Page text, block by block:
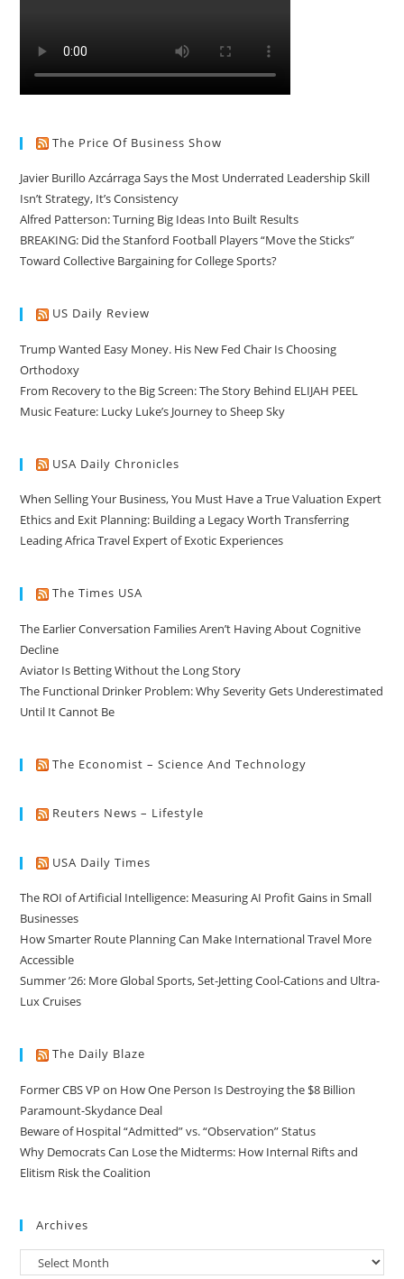
The Price Of Business Show
Javier Burillo Azcárraga Says the Most Underrated Leadership Skill
Isn’t Strategy, It’s Consistency
Alfred Patterson: Turning Big Ideas Into Built Results
BREAKING: Did the Stanford Football Players “Move the Sticks”
Toward Collective Bargaining for College Sports?
US Daily Review
Trump Wanted Easy Money. His New Fed Chair Is Choosing
Orthodoxy
From Recovery to the Big Screen: The Story Behind ELIJAH PEEL
Music Feature: Lucky Luke’s Journey to Sheep Sky
USA Daily Chronicles
When Selling Your Business, You Must Have a True Valuation Expert
Ethics and Exit Planning: Building a Legacy Worth Transferring
Leading Africa Travel Expert of Exotic Experiences
The Times USA
The Earlier Conversation Families Aren’t Having About Cognitive
Decline
Aviator Is Betting Without the Long Story
The Functional Drinker Problem: Why Severity Gets Underestimated
Until It Cannot Be
The Economist – Science And Technology
Reuters News – Lifestyle
USA Daily Times
The ROI of Artificial Intelligence: Measuring AI Profit Gains in Small
Businesses
How Smarter Route Planning Can Make International Travel More
Accessible
Summer ’26: More Global Sports, Set-Jetting Cool-Cations and Ultra-
Lux Cruises
The Daily Blaze
Former CBS VP on How One Person Is Destroying the $8 Billion
Paramount-Skydance Deal
Beware of Hospital “Admitted” vs. “Observation” Status
Why Democrats Can Lose the Midterms: How Internal Rifts and
Elitism Risk the Coalition
Archives